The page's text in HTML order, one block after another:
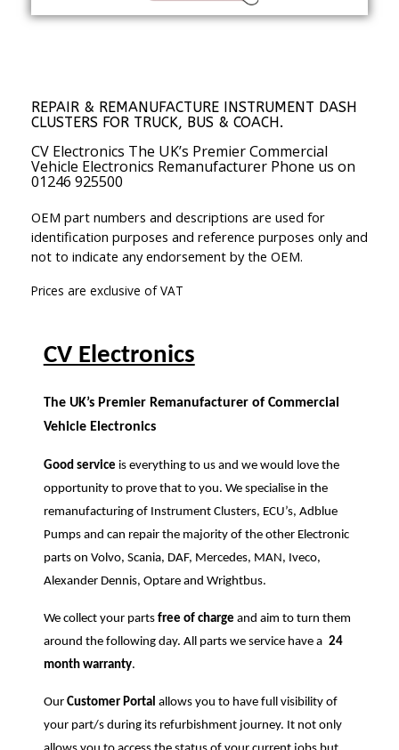
REPAIR & REMANUFACTURE INSTRUMENT DASH
CLUSTERS FOR TRUCK, BUS & COACH.
CV Electronics The UK’s Premier Commercial
Vehicle Electronics Remanufacturer Phone us on
01246 925500
OEM part numbers and descriptions are used for
identification purposes and reference purposes only and
not to indicate any endorsement by the OEM.
Prices are exclusive of VAT
CV Electronics
The UK’s Premier Remanufacturer of Commercial
Vehicle Electronics
Good service is everything to us and we would love the
opportunity to prove that to you. We specialise in the
remanufacturing of Instrument Clusters, ECU’s, Adblue
Pumps and can repair the majority of the other Electronic
parts on Volvo, Scania, DAF, Mercedes, MAN, Iveco,
Alexander Dennis, Optare and Wrightbus.
We collect your parts free of charge and aim to turn them
around the following day. All parts we service have a 24
month warranty.
Our Customer Portal allows you to have full visibility of
your part/s during its refurbishment journey. It not only